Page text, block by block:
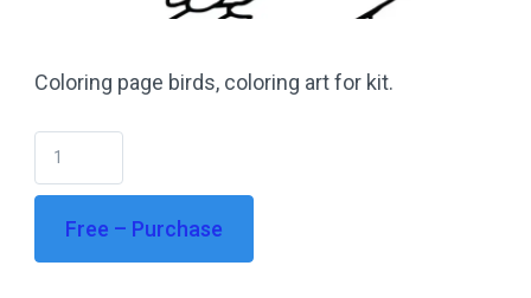
Coloring page birds, coloring art for kit.
Free – Purchase